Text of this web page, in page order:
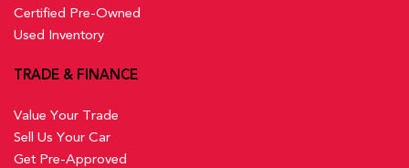
Certified Pre-Owned
Used Inventory
TRADE & FINANCE
Value Your Trade
Sell Us Your Car
Get Pre-Approved